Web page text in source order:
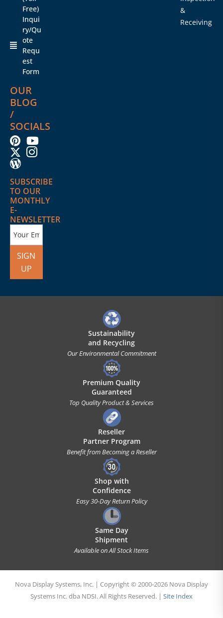
Free)
Inqui
ry/Qu
ote
Requ
est
Form
OUR
BLOG
/
SOCIALS
SUBSCRIBE
TO OUR
MONTHLY
E-
NEWSLETTER
SIGN
UP
&
Receiving
Sustainability
and Recycling
Our Environmental Commitment
Premium Quality
Guaranteed
Top Quality Product & Services
Reseller
Partner Program
Benefit from Becoming a Reseller
Shop with
Confidence
Easy 30-Day Return Policy
Same Day
Shipment
Available on All Stock Items
Nova Display Systems, Inc. | Copyright © 2000-2026 Nova Display
Systems Inc. dba NDSI. All Rights Reserved. | Site Index